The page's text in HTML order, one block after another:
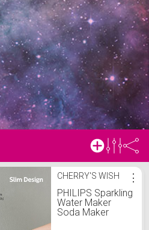
CHERRY'S WISH
PHILIPS Sparkling
Water Maker
Soda Maker
⋮